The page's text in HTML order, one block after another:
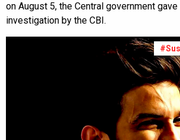
on August 5, the Central government
investigation by the CBI.